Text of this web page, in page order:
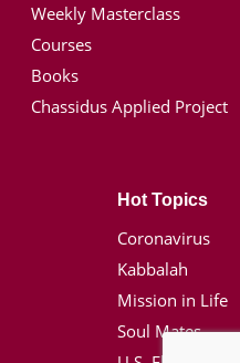
Weekly Masterclass
Courses
Books
Chassidus Applied Project
Hot Topics
Coronavirus
Kabbalah
Mission in Life
Soul Mates